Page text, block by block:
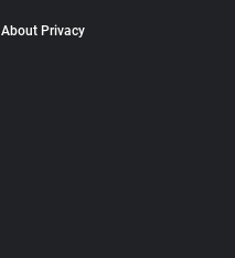
About Privacy